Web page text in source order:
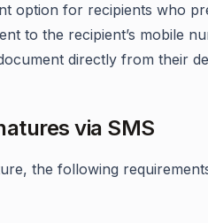
option for recipients who
to the recipient’s mobile
directly from their
via SMS
the following